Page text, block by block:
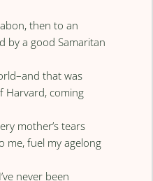
then to an
by a good Samaritan
that was
Harvard, coming
mother’s tears
me, fuel my agelong
never been